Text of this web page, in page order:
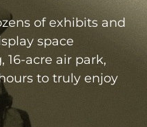
of exhibits and
space
16-acre air park,
to truly enjoy